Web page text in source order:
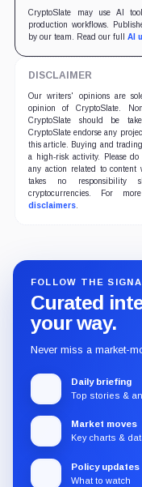
CryptoSlate may use AI
production workflows.
by our team. Read our full AI
DISCLAIMER
Our writers' opinions are
opinion of CryptoSlate.
CryptoSlate should be
CryptoSlate endorse any
this article. Buying and
a high-risk activity. Please
any action related to
takes no responsibility
cryptocurrencies. For
disclaimers.
FOLLOW THE
Curated
your way.
Never miss a market-
Daily briefing
Top stories &
Market moves
Key charts &
Policy updates
What to watch